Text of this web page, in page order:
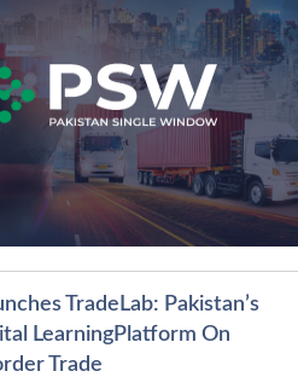
TradeLab: Pakistan’s
LearningPlatform On
Trade